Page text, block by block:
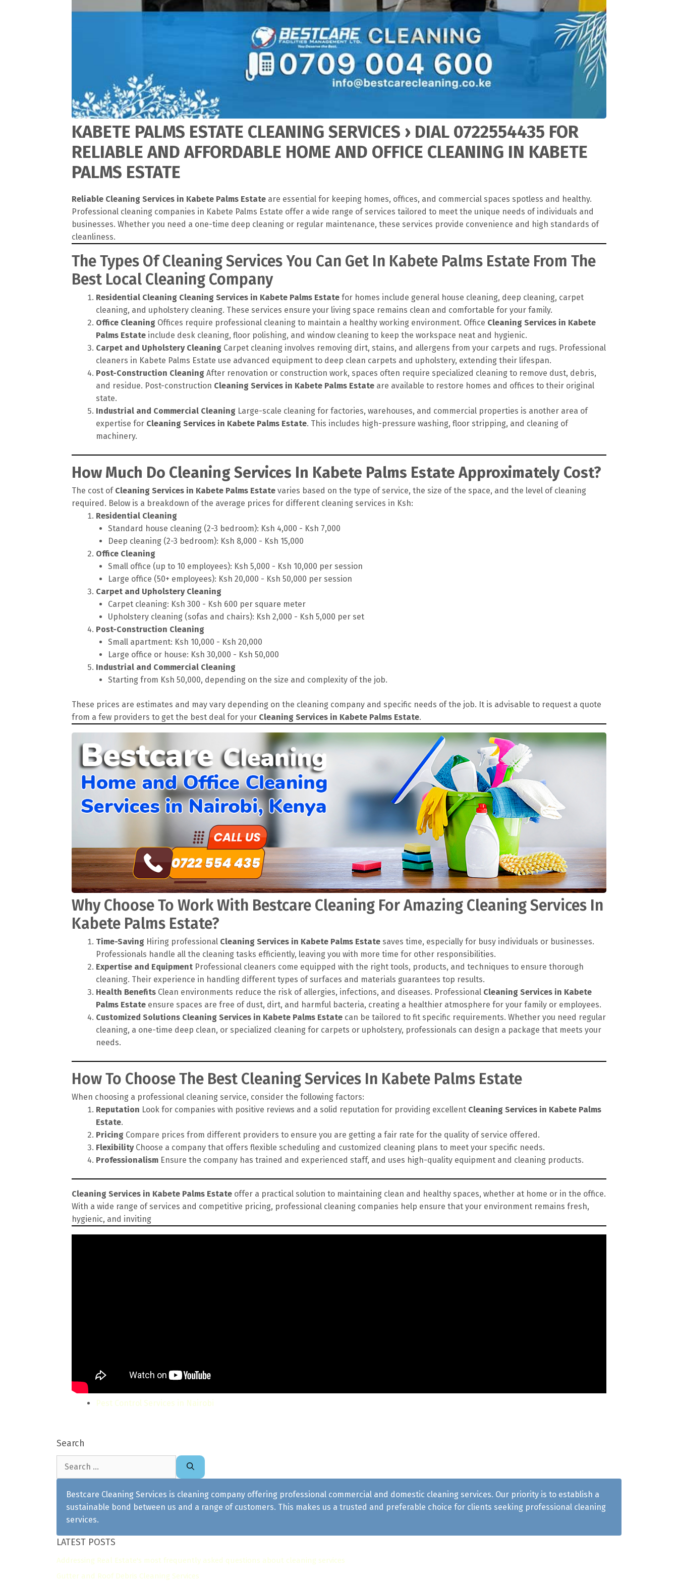
KABETE PALMS ESTATE CLEANING SERVICES › DIAL 0722554435 FOR
RELIABLE AND AFFORDABLE HOME AND OFFICE CLEANING IN KABETE
PALMS ESTATE
Reliable Cleaning Services in Kabete Palms Estate are essential for keeping homes, offices, and commercial spaces spotless and healthy.
Professional cleaning companies in Kabete Palms Estate offer a wide range of services tailored to meet the unique needs of individuals and
businesses. Whether you need a one-time deep cleaning or regular maintenance, these services provide convenience and high standards of
cleanliness.
The Types Of Cleaning Services You Can Get In Kabete Palms Estate From The
Best Local Cleaning Company
Residential Cleaning Cleaning Services in Kabete Palms Estate for homes include general house cleaning, deep cleaning, carpet
cleaning, and upholstery cleaning. These services ensure your living space remains clean and comfortable for your family.
Office Cleaning Offices require professional cleaning to maintain a healthy working environment. Office Cleaning Services in Kabete
Palms Estate include desk cleaning, floor polishing, and window cleaning to keep the workspace neat and hygienic.
Carpet and Upholstery Cleaning Carpet cleaning involves removing dirt, stains, and allergens from your carpets and rugs. Professional
cleaners in Kabete Palms Estate use advanced equipment to deep clean carpets and upholstery, extending their lifespan.
Post-Construction Cleaning After renovation or construction work, spaces often require specialized cleaning to remove dust, debris,
and residue. Post-construction Cleaning Services in Kabete Palms Estate are available to restore homes and offices to their original
state.
Industrial and Commercial Cleaning Large-scale cleaning for factories, warehouses, and commercial properties is another area of
expertise for Cleaning Services in Kabete Palms Estate. This includes high-pressure washing, floor stripping, and cleaning of
machinery.
How Much Do Cleaning Services In Kabete Palms Estate Approximately Cost?
The cost of Cleaning Services in Kabete Palms Estate varies based on the type of service, the size of the space, and the level of cleaning
required. Below is a breakdown of the average prices for different cleaning services in Ksh:
Residential Cleaning
Standard house cleaning (2-3 bedroom): Ksh 4,000 - Ksh 7,000
Deep cleaning (2-3 bedroom): Ksh 8,000 - Ksh 15,000
Office Cleaning
Small office (up to 10 employees): Ksh 5,000 - Ksh 10,000 per session
Large office (50+ employees): Ksh 20,000 - Ksh 50,000 per session
Carpet and Upholstery Cleaning
Carpet cleaning: Ksh 300 - Ksh 600 per square meter
Upholstery cleaning (sofas and chairs): Ksh 2,000 - Ksh 5,000 per set
Post-Construction Cleaning
Small apartment: Ksh 10,000 - Ksh 20,000
Large office or house: Ksh 30,000 - Ksh 50,000
Industrial and Commercial Cleaning
Starting from Ksh 50,000, depending on the size and complexity of the job.
These prices are estimates and may vary depending on the cleaning company and specific needs of the job. It is advisable to request a quote
from a few providers to get the best deal for your Cleaning Services in Kabete Palms Estate.
Why Choose To Work With Bestcare Cleaning For Amazing Cleaning Services In
Kabete Palms Estate?
Time-Saving Hiring professional Cleaning Services in Kabete Palms Estate saves time, especially for busy individuals or businesses.
Professionals handle all the cleaning tasks efficiently, leaving you with more time for other responsibilities.
Expertise and Equipment Professional cleaners come equipped with the right tools, products, and techniques to ensure thorough
cleaning. Their experience in handling different types of surfaces and materials guarantees top results.
Health Benefits Clean environments reduce the risk of allergies, infections, and diseases. Professional Cleaning Services in Kabete
Palms Estate ensure spaces are free of dust, dirt, and harmful bacteria, creating a healthier atmosphere for your family or employees.
Customized Solutions Cleaning Services in Kabete Palms Estate can be tailored to fit specific requirements. Whether you need regular
cleaning, a one-time deep clean, or specialized cleaning for carpets or upholstery, professionals can design a package that meets your
needs.
How To Choose The Best Cleaning Services In Kabete Palms Estate
When choosing a professional cleaning service, consider the following factors:
Reputation Look for companies with positive reviews and a solid reputation for providing excellent Cleaning Services in Kabete Palms
Estate.
Pricing Compare prices from different providers to ensure you are getting a fair rate for the quality of service offered.
FlexibilityChoose a company that offers flexible scheduling and customized cleaning plans to meet your specific needs.
Professionalism Ensure the company has trained and experienced staff, and uses high-quality equipment and cleaning products.
Cleaning Services in Kabete Palms Estate offer a practical solution to maintaining clean and healthy spaces, whether at home or in the office.
With a wide range of services and competitive pricing, professional cleaning companies help ensure that your environment remains fresh,
hygienic, and inviting
Pest Control Services in Nairobi
Search
Bestcare Cleaning Services is cleaning company offering professional commercial and domestic cleaning services. Our priority is to establish a
sustainable bond between us and a range of customers. This makes us a trusted and preferable choice for clients seeking professional cleaning
services.
LATEST POSTS
Addressing Real Estate's most frequently asked questions about cleaning services
Gutter and Roof Debris Cleaning Services